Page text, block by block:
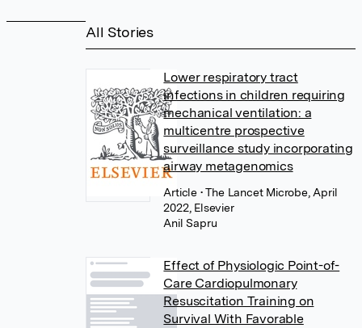
All Stories
Lower respiratory tract
infections in children requiring
mechanical ventilation: a
multicentre prospective
surveillance study incorporating
airway metagenomics
Article • The Lancet Microbe, April
2022, Elsevier
Anil Sapru
Effect of Physiologic Point-of-
Care Cardiopulmonary
Resuscitation Training on
Survival With Favorable